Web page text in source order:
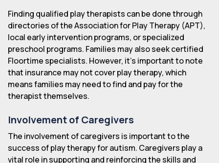
Finding qualified play therapists can be done through
directories of the Association for Play Therapy (APT),
local early intervention programs, or specialized
preschool programs. Families may also seek certified
Floortime specialists. However, it's important to note
that insurance may not cover play therapy, which
means families may need to find and pay for the
therapist themselves.
Involvement of Caregivers
The involvement of caregivers is important to the
success of play therapy for autism. Caregivers play a
vital role in supporting and reinforcing the skills and